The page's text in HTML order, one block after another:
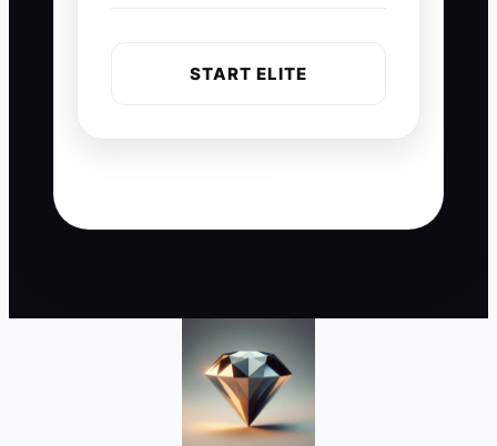
START ELITE